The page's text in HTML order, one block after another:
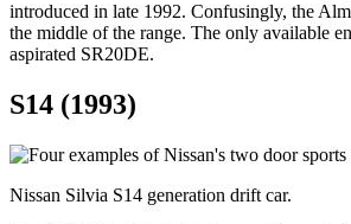
introduced in late 1992. Confusingly, the
the middle of the range. The only available
aspirated SR20DE.
S14 (1993)
Nissan Silvia S14 generation drift car.